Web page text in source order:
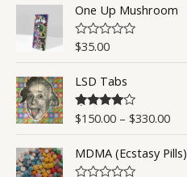
e
d
0
o
u
t
o
f
5
One Up Mushroom
R
e
0
o
u
t
o
f
5
$35.00
LSD Tabs
Rated4.50
$150.00– $330.00
MDMA (Ecstasy Pills)